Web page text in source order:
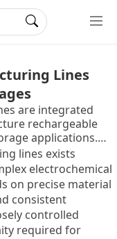
Lines
are integrated
rechargeable
applications.
and controlled
into finished
safety
lines exists
electrochemical
on precise material
consistent
controlled
required for